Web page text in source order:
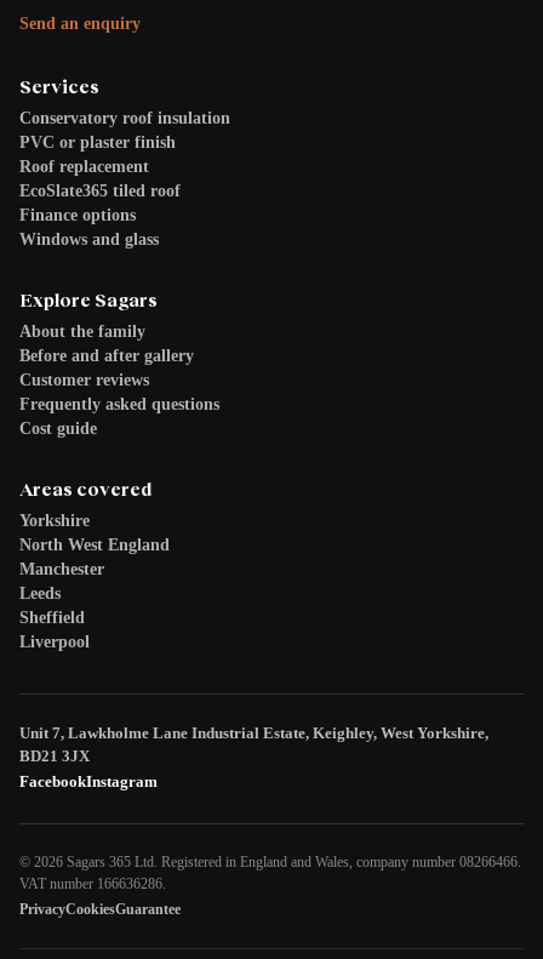
Send an enquiry
Services
Conservatory roof insulation
PVC or plaster finish
Roof replacement
EcoSlate365 tiled roof
Finance options
Windows and glass
Explore Sagars
About the family
Before and after gallery
Customer reviews
Frequently asked questions
Cost guide
Areas covered
Yorkshire
North West England
Manchester
Leeds
Sheffield
Liverpool
Unit 7, Lawkholme Lane Industrial Estate, Keighley, West Yorkshire,
BD21 3JX
FacebookInstagram
© 2026 Sagars 365 Ltd. Registered in England and Wales, company number 08266466.
VAT number 166636286.
PrivacyCookiesGuarantee